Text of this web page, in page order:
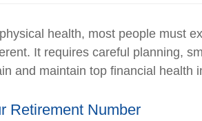
health, most people must
It requires careful planning,
and maintain top financial health
Retirement Number